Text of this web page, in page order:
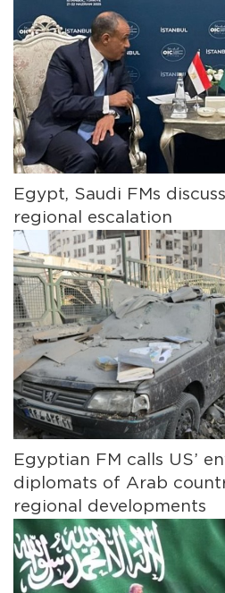
Egypt, Saudi FMs
regional escalation
Egyptian FM calls US’
diplomats of Arab
regional developments